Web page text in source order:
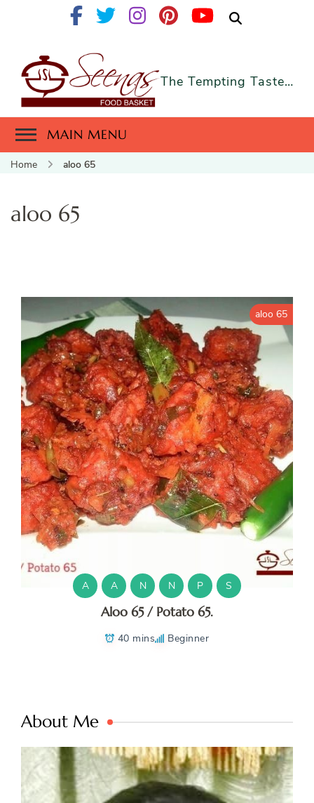
The Tempting Taste…
MAIN MENU
Home aloo 65
aloo 65
aloo 65
A A N N P S
Aloo 65 / Potato 65.
40 mins Beginner
About Me